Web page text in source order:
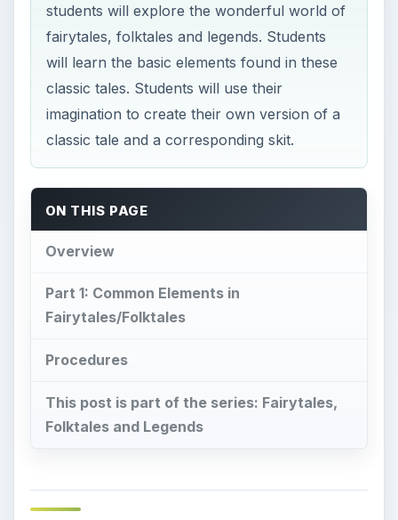
students will explore the wonderful world of
fairytales, folktales and legends. Students
will learn the basic elements found in these
classic tales. Students will use their
imagination to create their own version of a
classic tale and a corresponding skit.
ON THIS PAGE
Overview
Part 1: Common Elements in
Fairytales/Folktales
Procedures
This post is part of the series: Fairytales,
Folktales and Legends